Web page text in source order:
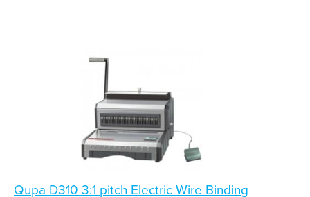
Qupa D310 3:1 pitch Electric Wire Binding